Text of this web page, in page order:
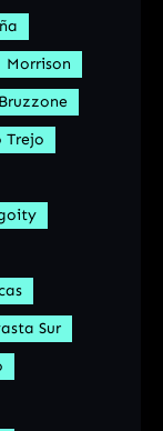
Morrison
Trejo
Sur